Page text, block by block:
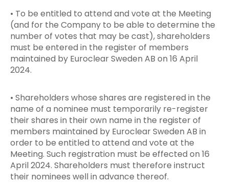
• To be entitled to attend and vote at the Meeting
(and for the Company to be able to determine the
number of votes that may be cast), shareholders
must be entered in the register of members
maintained by Euroclear Sweden AB on 16 April
2024.
• Shareholders whose shares are registered in the
name of a nominee must temporarily re-register
their shares in their own name in the register of
members maintained by Euroclear Sweden AB in
order to be entitled to attend and vote at the
Meeting. Such registration must be effected on 16
April 2024. Shareholders must therefore instruct
their nominees well in advance thereof.